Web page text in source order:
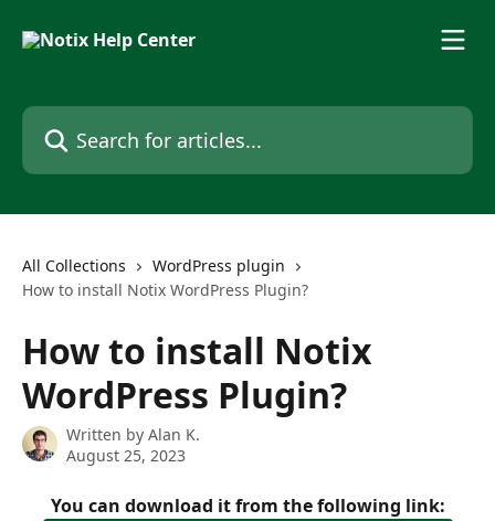
Search for articles...
All Collections
WordPress plugin
How to install Notix WordPress Plugin?
How to install Notix
WordPress Plugin?
Written by Alan K.
August 25, 2023
You can download it from the following link: